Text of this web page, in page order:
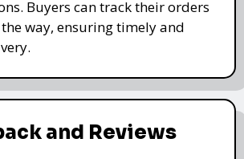
Buyers can track their orders
way, ensuring timely and
and Reviews